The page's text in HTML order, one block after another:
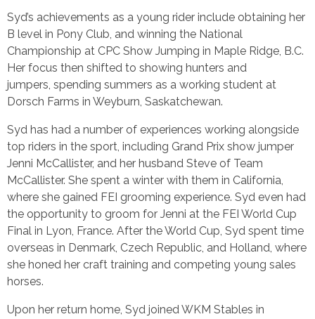
Syd’s achievements as a young rider include obtaining her
B level in Pony Club, and winning the National
Championship at CPC Show Jumping in Maple Ridge, B.C.
Her focus then shifted to showing hunters and
jumpers, spending summers as a working student at
Dorsch Farms in Weyburn, Saskatchewan.
Syd has had a number of experiences working alongside
top riders in the sport, including Grand Prix show jumper
Jenni McCallister, and her husband Steve of Team
McCallister. She spent a winter with them in California,
where she gained FEI grooming experience. Syd even had
the opportunity to groom for Jenni at the FEI World Cup
Final in Lyon, France. After the World Cup, Syd spent time
overseas in Denmark, Czech Republic, and Holland, where
she honed her craft training and competing young sales
horses.
Upon her return home, Syd joined WKM Stables in